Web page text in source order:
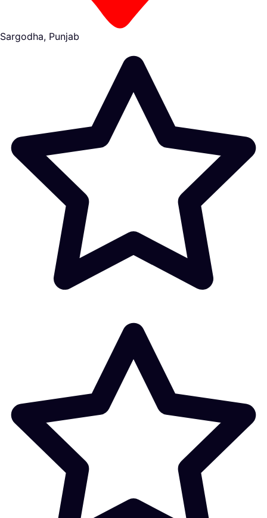
Sargodha, Punjab